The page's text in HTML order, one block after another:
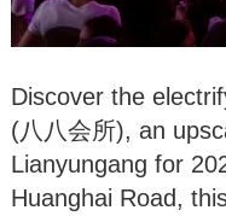
Discover the
(八八会所), an
Lianyungang for
Huanghai Road,